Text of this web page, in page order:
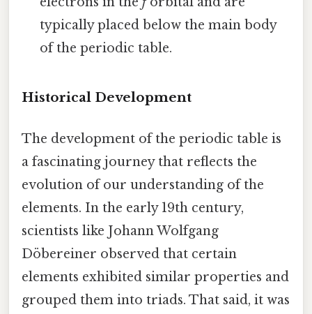
typically placed below the main body
of the periodic table.
Historical Development
The development of the periodic table is
a fascinating journey that reflects the
evolution of our understanding of the
elements. In the early 19th century,
scientists like Johann Wolfgang
Döbereiner observed that certain
elements exhibited similar properties and
grouped them into triads. That said, it was